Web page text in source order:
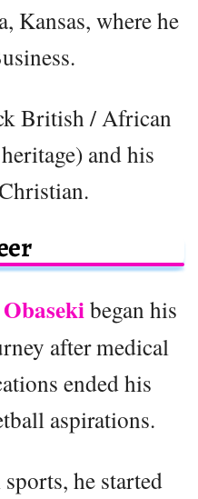
Kansas, where he
British / African
and his
began his
after medical
ended his
aspirations.
he started